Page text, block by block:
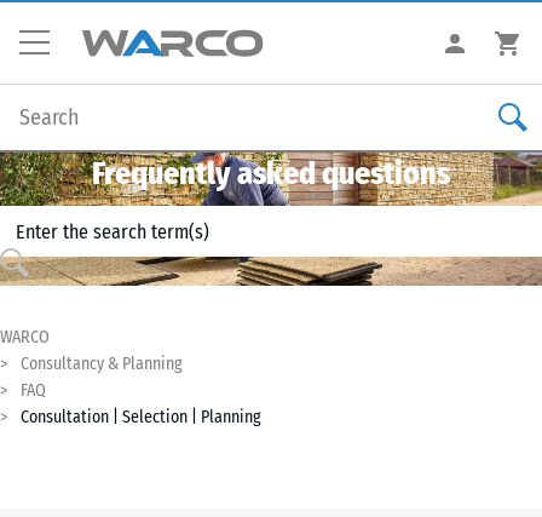
Frequently asked questions
WARCO
Consultancy & Planning
FAQ
Consultation | Selection | Planning